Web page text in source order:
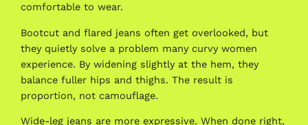
comfortable to wear.
Bootcut and flared jeans often get overlooked, but
they quietly solve a problem many curvy women
experience. By widening slightly at the hem, they
balance fuller hips and thighs. The result is
proportion, not camouflage.
Wide-leg jeans are more expressive. When done right,